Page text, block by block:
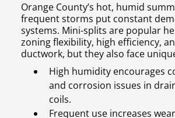
Orange County’s hot, humid
frequent storms put constant
systems. Mini-splits are popular
zoning flexibility, high efficiency,
ductwork, but they also face
High humidity encourages
and corrosion issues in
coils.
Frequent use increases